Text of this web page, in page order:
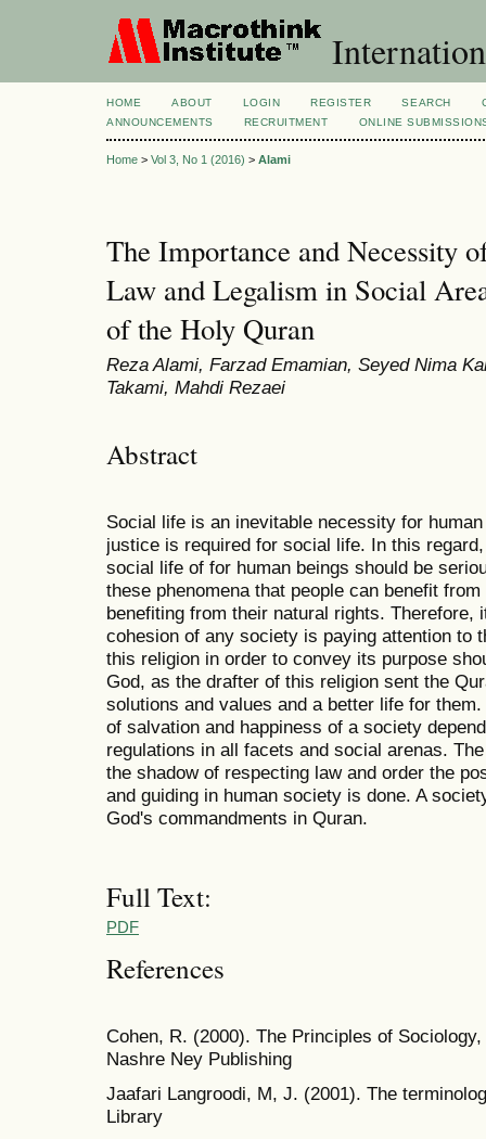
HOME ABOUT LOGIN REGISTER SEARCH
ANNOUNCEMENTS
RECRUITMENT ONLINE
Home > Vol 3, No 1 (2016) > Alami
The Importance and Necessity
Law and Legalism in Social
of the Holy Quran
Reza Alami, Farzad Emamian, Seyed Nima
Takami, Mahdi Rezaei
Abstract
Social life is an inevitable necessity for
justice is required for social life. In this
social life of for human beings should be
these phenomena that people can benefit
benefiting from their natural rights. Therefore,
cohesion of any society is paying attention to
this religion in order to convey its purpose
God, as the drafter of this religion sent the
solutions and values and a better life for
of salvation and happiness of a society
regulations in all facets and social arenas.
the shadow of respecting law and order the
and guiding in human society is done. A
God's commandments in Quran.
Full Text:
PDF
References
Cohen, R. (2000). The Principles of
Nashre Ney Publishing
Jaafari Langroodi, M, J. (2001). The
Library